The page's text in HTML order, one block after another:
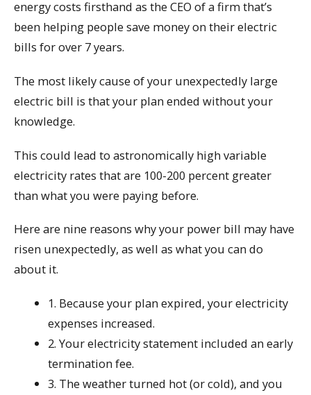
energy costs firsthand as the CEO of a firm that’s
been helping people save money on their electric
bills for over 7 years.
The most likely cause of your unexpectedly large
electric bill is that your plan ended without your
knowledge.
This could lead to astronomically high variable
electricity rates that are 100-200 percent greater
than what you were paying before.
Here are nine reasons why your power bill may have
risen unexpectedly, as well as what you can do
about it.
1. Because your plan expired, your electricity
expenses increased.
2. Your electricity statement included an early
termination fee.
3. The weather turned hot (or cold), and you